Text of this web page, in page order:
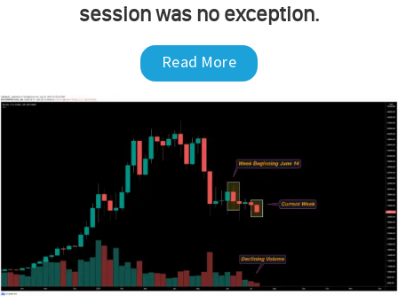
session was no exception.
Read More